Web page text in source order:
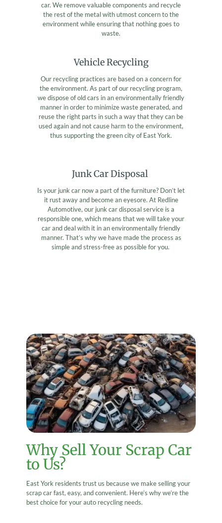
car. We remove valuable components and recycle
the rest of the metal with utmost concern to the
environment while ensuring that nothing goes to
waste.
Vehicle Recycling
Our recycling practices are based on a concern for
the environment. As part of our recycling program,
we dispose of old cars in an environmentally friendly
manner in order to minimize waste generated, and
reuse the right parts in such a way that they can be
used again and not cause harm to the environment,
thus supporting the green city of East York.
Junk Car Disposal
Is your junk car now a part of the furniture? Don’t let
it rust away and become an eyesore. At Redline
Automotive, our junk car disposal service is a
responsible one, which means that we will take your
car and deal with it in an environmentally friendly
manner. That’s why we have made the process as
simple and stress-free as possible for you.
Why Sell Your Scrap Car
to Us?
East York residents trust us because we make selling your
scrap car fast, easy, and convenient. Here’s why we’re the
best choice for your auto recycling needs.